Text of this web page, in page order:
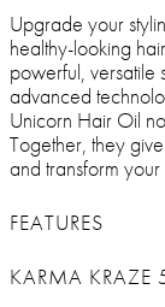
Upgrade your
healthy-looking
powerful, versatile
advanced
Unicorn Hair Oil
Together, they
and transform
FEATURES
KARMA KRAZE